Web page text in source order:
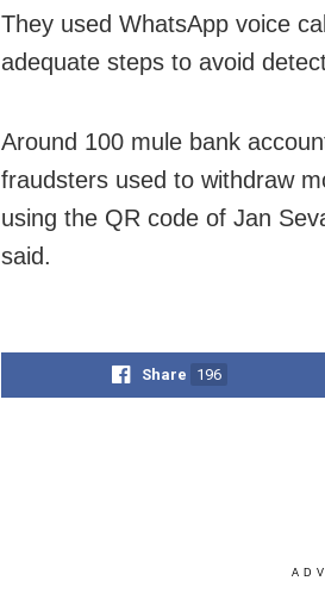
They used WhatsApp voice
adequate steps to avoid
Around 100 mule bank
fraudsters used to withdraw
using the QR code of Jan
said.
Share 196